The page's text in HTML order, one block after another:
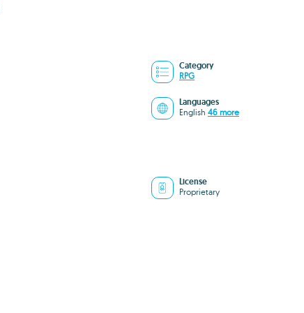
Category
RPG
Languages
English 46 more
License
Proprietary